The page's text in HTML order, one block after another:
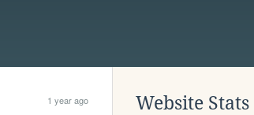
1 year ago Website Stats